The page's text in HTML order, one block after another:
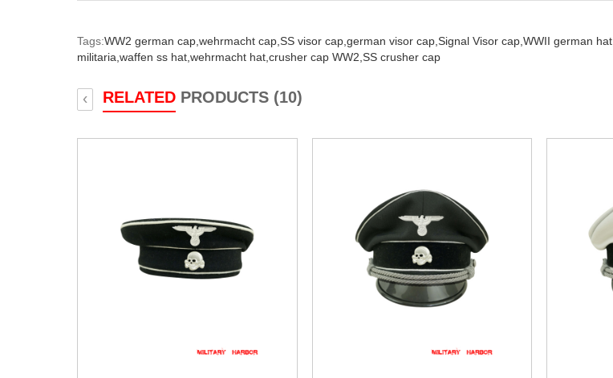
Tags:WW2 german cap, wehrmacht cap, SS visor cap, german visor cap, Signal Visor cap, WWII german hat,
militaria, waffen ss hat, wehrmacht hat, crusher cap WW2, SS crusher cap
RELATED PRODUCTS (10)
‹